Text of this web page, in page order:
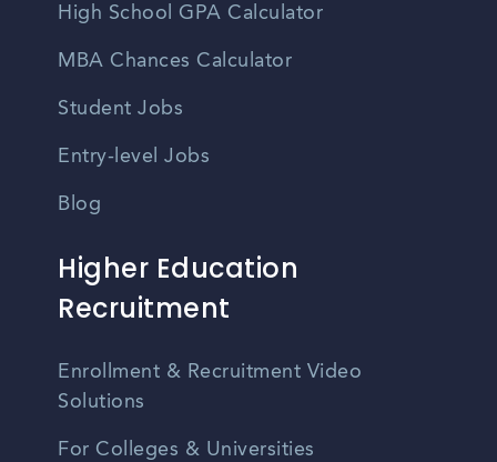
High School GPA Calculator
MBA Chances Calculator
Student Jobs
Entry-level Jobs
Blog
Higher Education
Recruitment
Enrollment & Recruitment Video
Solutions
For Colleges & Universities